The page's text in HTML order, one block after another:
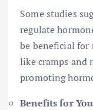
Some studies
regulate
be beneficial for
like cramps and
promoting
Benefits for You